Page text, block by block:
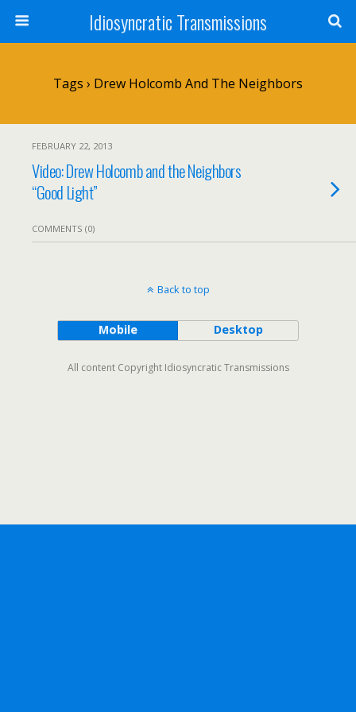
Idiosyncratic Transmissions
Tags › Drew Holcomb And The Neighbors
FEBRUARY 22, 2013
Video: Drew Holcomb and the Neighbors
“Good Light”
COMMENTS (0)
Back to top
Mobile Desktop
All content Copyright Idiosyncratic Transmissions